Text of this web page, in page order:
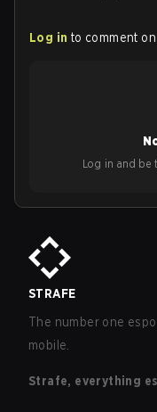
Log in to comment
Log in and be
STRAFE
The number one
mobile.
Strafe, everything